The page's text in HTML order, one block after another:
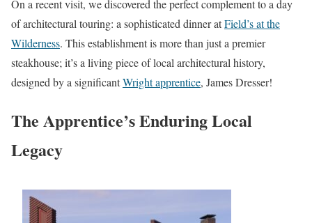
On a recent visit, we discovered the perfect complement to a day
of architectural touring: a sophisticated dinner atField’s at the
Wilderness. This establishment is more than just a premier
steakhouse; it’s a living piece of local architectural history,
designed by a significantWright apprentice, James Dresser!
The Apprentice’s Enduring Local
Legacy